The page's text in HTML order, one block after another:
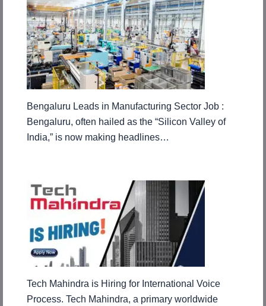
Bengaluru Leads in Manufacturing Sector Job :
Bengaluru, often hailed as the “Silicon Valley of
India,” is now making headlines…
Tech Mahindra is Hiring for International Voice
Process. Tech Mahindra, a primary worldwide